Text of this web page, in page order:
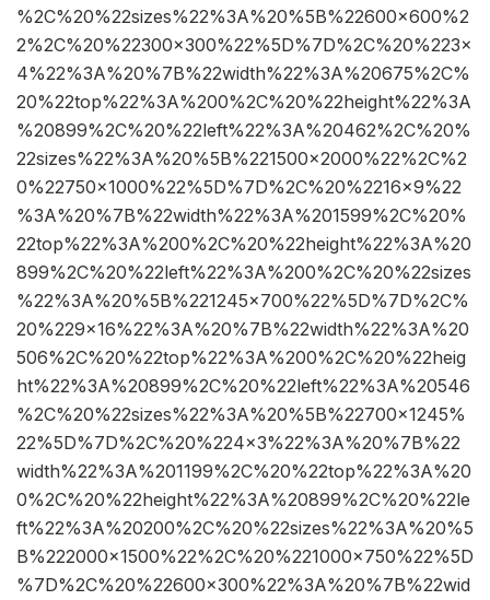
%2C%20%22sizes%22%3A%20%5B%22600×600%2
2%2C%20%22300×300%22%5D%7D%2C%20%223×
4%22%3A%20%7B%22width%22%3A%20675%2C%
20%22top%22%3A%200%2C%20%22height%22%3A
%20899%2C%20%22left%22%3A%20462%2C%20%
22sizes%22%3A%20%5B%221500×2000%22%2C%2
0%22750×1000%22%5D%7D%2C%20%2216×9%22
%3A%20%7B%22width%22%3A%201599%2C%20%
22top%22%3A%200%2C%20%22height%22%3A%20
899%2C%20%22left%22%3A%200%2C%20%22sizes
%22%3A%20%5B%221245×700%22%5D%7D%2C%
20%229×16%22%3A%20%7B%22width%22%3A%20
506%2C%20%22top%22%3A%200%2C%20%22heig
ht%22%3A%20899%2C%20%22left%22%3A%20546
%2C%20%22sizes%22%3A%20%5B%22700×1245%
22%5D%7D%2C%20%224×3%22%3A%20%7B%22
width%22%3A%201199%2C%20%22top%22%3A%20
0%2C%20%22height%22%3A%20899%2C%20%22le
ft%22%3A%20200%2C%20%22sizes%22%3A%20%5
B%222000×1500%22%2C%20%221000×750%22%5D
%7D%2C%20%22600×300%22%3A%20%7B%22wid